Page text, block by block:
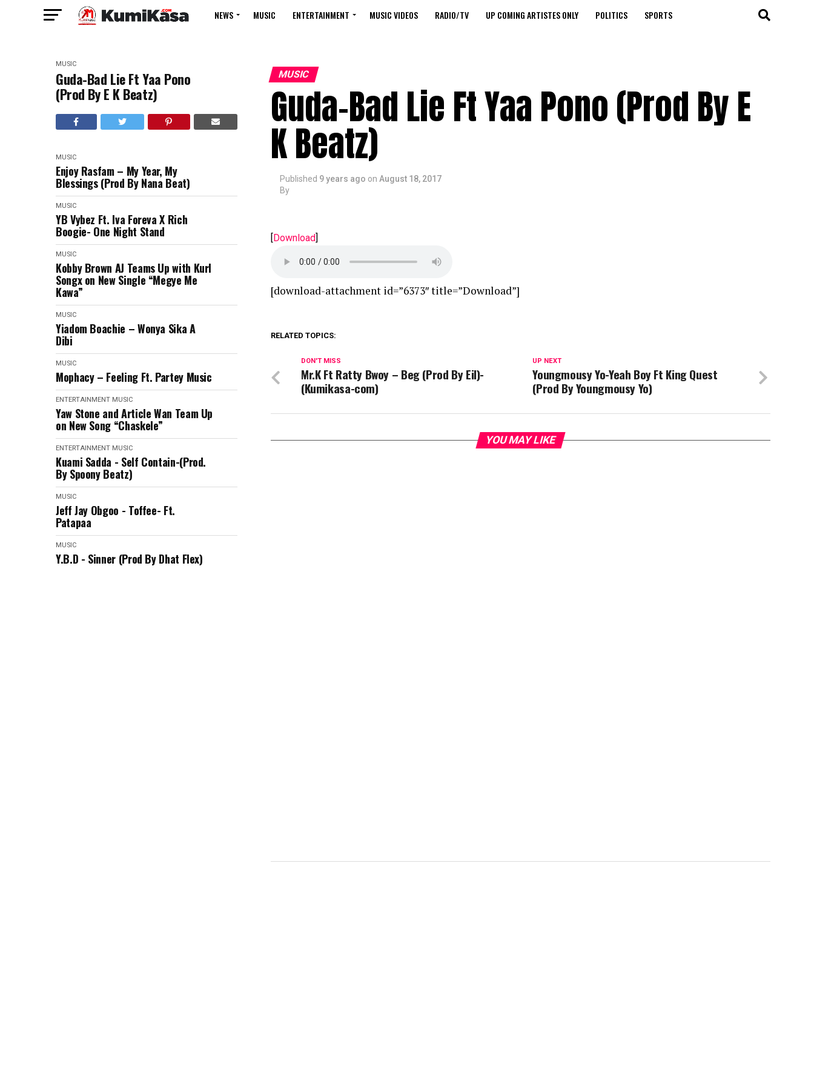
NEWS MUSIC ENTERTAINMENT MUSIC VIDEOS RADIO/TV UP COMING ARTISTES ONLY POLITICS SPORTS
MUSIC
Guda-Bad Lie Ft Yaa Pono
(Prod By E K Beatz)
MUSIC
Enjoy Rasfam – My Year, My
Blessings (Prod By Nana Beat)
MUSIC
YB Vybez Ft. Iva Foreva X Rich
Boogie- One Night Stand
MUSIC
Kobby Brown AJ Teams Up with Kurl
Songx on New Single “Megye Me
Kawa”
MUSIC
Yiadom Boachie – Wonya Sika A
Dibi
MUSIC
Mophacy – Feeling Ft. Partey Music
ENTERTAINMENT MUSIC
Yaw Stone and Article Wan Team Up
on New Song “Chaskele”
ENTERTAINMENT MUSIC
Kuami Sadda - Self Contain-(Prod.
By Spoony Beatz)
MUSIC
Jeff Jay Obgoo - Toffee- Ft.
Patapaa
MUSIC
Y.B.D - Sinner (Prod By Dhat Flex)
MUSIC
Guda-Bad Lie Ft Yaa Pono (Prod By E
K Beatz)
Published 9 years ago on August 18, 2017
By
[Download]
[download-attachment id=”6373″ title=”Download”]
RELATED TOPICS:
UP NEXT
Youngmousy Yo-Yeah Boy Ft King Quest
(Prod By Youngmousy Yo)
DON'T MISS
Mr.K Ft Ratty Bwoy – Beg (Prod By Eil)-
(Kumikasa-com)
YOU MAY LIKE